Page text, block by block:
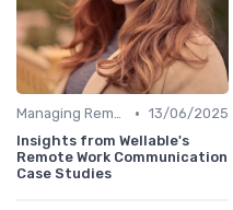
Managing Remote Teams • 13/06/2025
Insights from Wellable's
Remote Work Communication
Case Studies